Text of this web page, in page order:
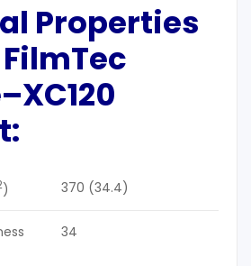
Properties
FilmTec
–XC120
) 370 (34.4)
34